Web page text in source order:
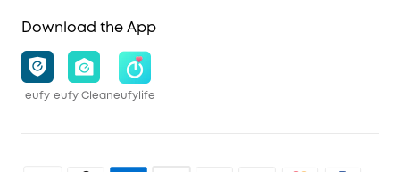
Download the App
eufy eufy Cleaneufylife